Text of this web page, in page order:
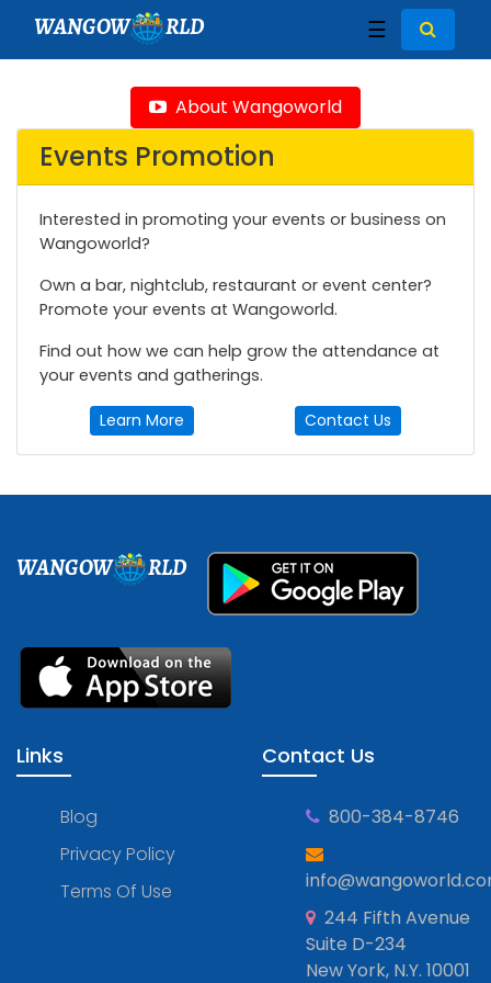
WANGOW RLD ☰
About Wangoworld
Events Promotion
Interested in promoting your events or business on
Wangoworld?
Own a bar, nightclub, restaurant or event center?
Promote your events at Wangoworld.
Find out how we can help grow the attendance at
your events and gatherings.
Learn More Contact Us
WANGOW RLD
Links
Blog
Privacy Policy
Terms Of Use
Contact Us
800-384-8746
244 Fifth Avenue
Suite D-234
New York, N.Y. 10001